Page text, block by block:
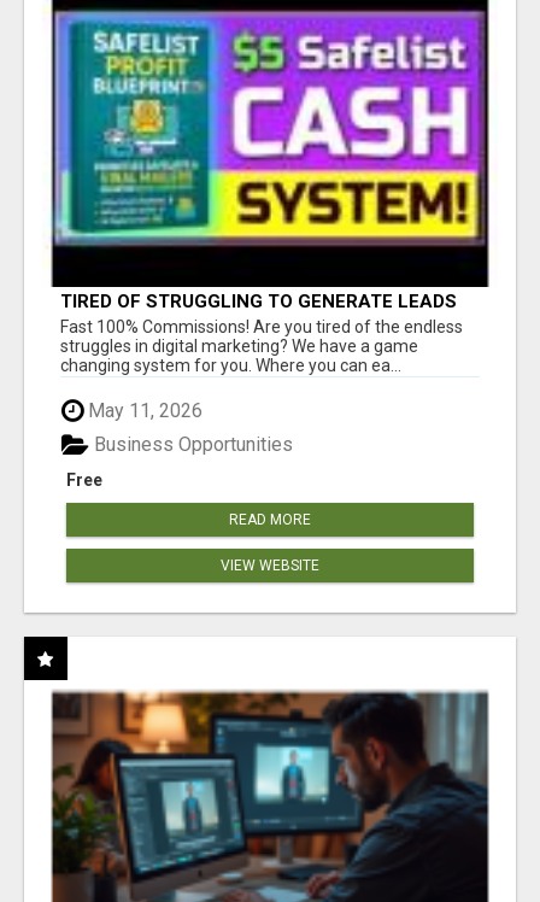
TIRED OF STRUGGLING TO GENERATE LEADS
AND INCOME ONLINE?
Fast 100% Commissions! Are you tired of the endless
struggles in digital marketing? We have a game
changing system for you. Where you can ea...
May 11, 2026
Free
Business Opportunities
READ MORE
VIEW WEBSITE